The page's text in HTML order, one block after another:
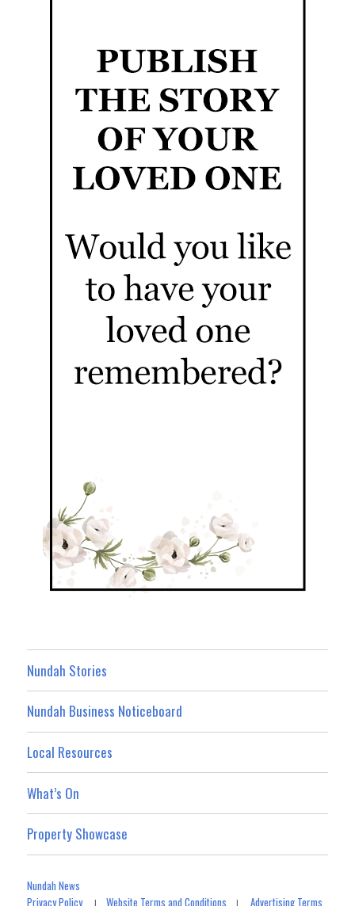
Nundah Stories
Nundah Business Noticeboard
Local Resources
What’s On
Property Showcase
Nundah News
Privacy Policy|Website Terms and Conditions |Advertising Terms